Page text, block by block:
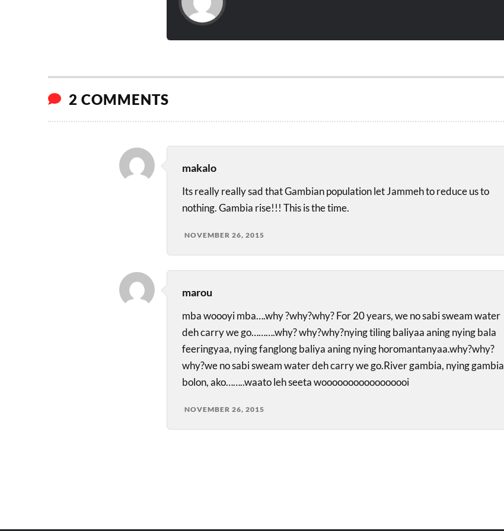
2 COMMENTS
makalo
Its really really sad that Gambian population let Jammeh to reduce us to
nothing. Gambia rise!!! This is the time.
NOVEMBER 26, 2015
marou
mba woooyi mba….why ?why?why? For 20 years, we no sabi sweam water
deh carry we go……….why? why?why?nying tiling baliyaa aning nying bala
feeringyaa, nying fanglong baliya aning nying horomantanyaa.why?why?
why?we no sabi sweam water deh carry we go.River gambia, nying gambia
bolon, ako……..waato leh seeta wooooooooooooooooi
NOVEMBER 26, 2015